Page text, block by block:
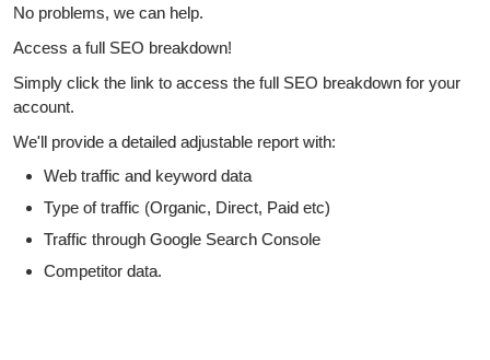
No problems, we can help.
Access a full SEO breakdown!
Simply click the link to access the full SEO breakdown for your
account.
We'll provide a detailed adjustable report with:
Web traffic and keyword data
Type of traffic (Organic, Direct, Paid etc)
Traffic through Google Search Console
Competitor data.